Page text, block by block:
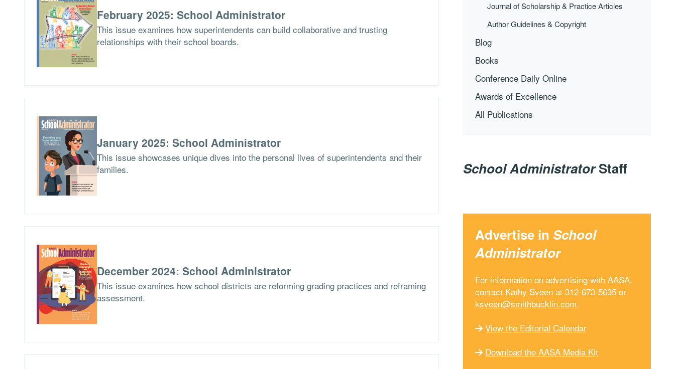
Journal of Scholarship & Practice Articles
Author Guidelines & Copyright
Blog
Books
Conference Daily Online
Awards of Excellence
All Publications
February 2025: School Administrator
This issue examines how superintendents can build collaborative and trusting
relationships with their school boards.
January 2025: School Administrator
This issue showcases unique dives into the personal lives of superintendents and their
families.
December 2024: School Administrator
This issue examines how school districts are reforming grading practices and reframing
assessment.
School AdministratorStaff
Advertise in School
Administrator
For information on advertising with AASA,
contact Kathy Sveen at 312-673-5635 or
ksveen@smithbucklin.com.
View the Editorial Calendar
Download the AASA Media Kit